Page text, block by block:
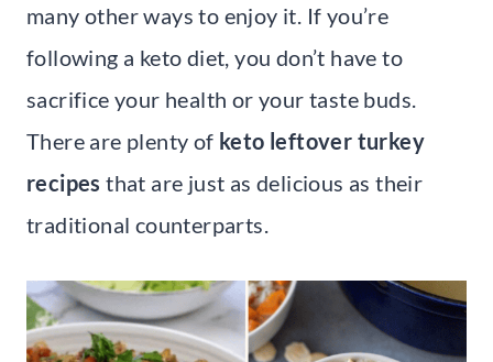
many other ways to enjoy it. If you’re
following a keto diet, you don’t have to
sacrifice your health or your taste buds.
There are plenty of keto leftover turkey
recipes that are just as delicious as their
traditional counterparts.